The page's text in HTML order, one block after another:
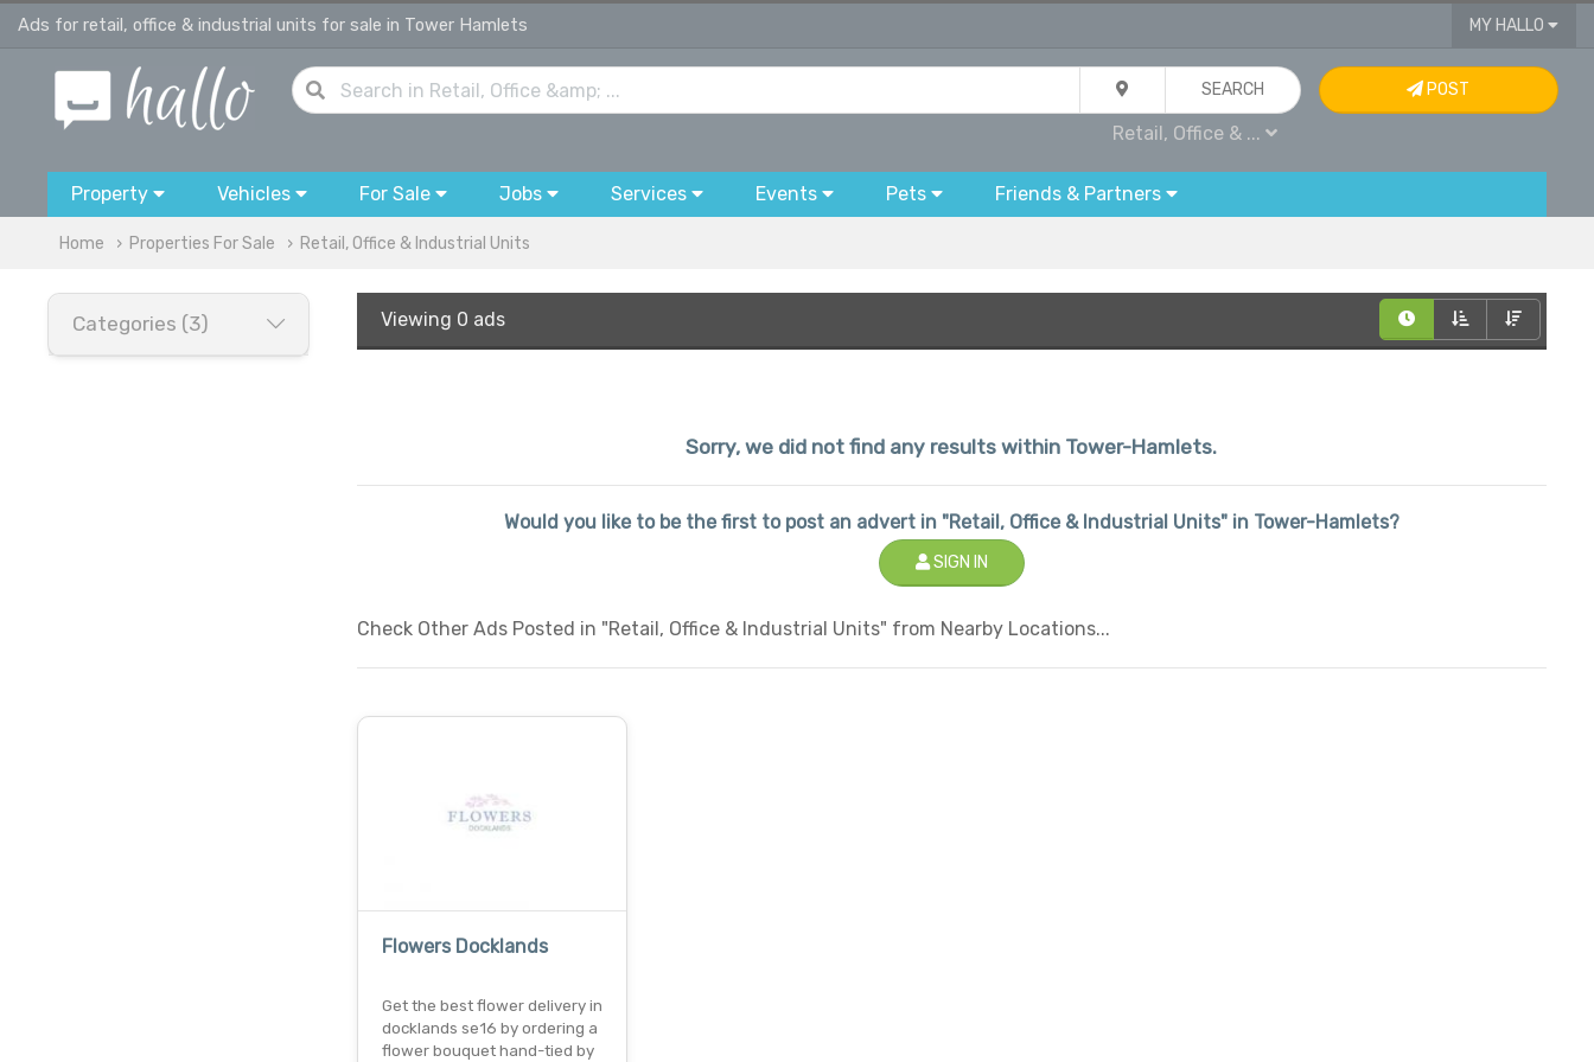
Ads for retail, office & industrial units for sale in Tower Hamlets MY HALLO
SEARCH
Retail, Office & ...
POST
Property Vehicles For Sale Jobs Services Events Pets Friends & Partners
Home Properties For Sale Retail, Office & Industrial Units
Categories (3) Viewing 0 ads
Sorry, we did not find any results within Tower-Hamlets.
Would you like to be the first to post an advert in "Retail, Office & Industrial Units" in Tower-Hamlets?
SIGN IN
Check Other Ads Posted in "Retail, Office & Industrial Units" from Nearby Locations...
Flowers Docklands
Get the best flower delivery in
docklands se16 by ordering a
flower bouquet hand-tied by